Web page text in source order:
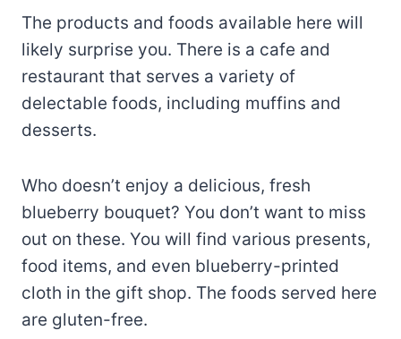
The products and foods available here will
likely surprise you. There is a cafe and
restaurant that serves a variety of
delectable foods, including muffins and
desserts.
Who doesn’t enjoy a delicious, fresh
blueberry bouquet? You don’t want to miss
out on these. You will find various presents,
food items, and even blueberry-printed
cloth in the gift shop. The foods served here
are gluten-free.